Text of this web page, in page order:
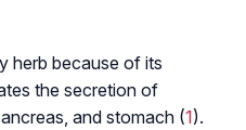
herb because of its
the secretion of
and stomach (1).